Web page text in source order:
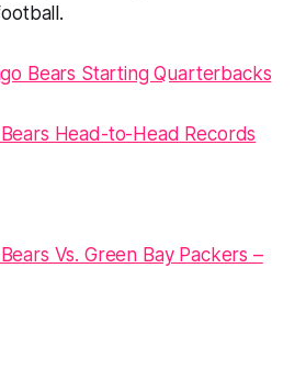
Bears Starting Quarterbacks
Head-to-Head Records
Vs. Green Bay Packers –